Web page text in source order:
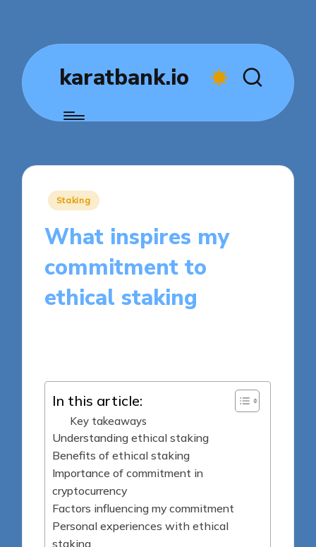
karatbank.io
Posted
Staking
What inspires my
commitment to
ethical staking
In this article:
Key takeaways
Understanding ethical staking
Benefits of ethical staking
Importance of commitment in
cryptocurrency
Factors influencing my commitment
Personal experiences with ethical
staking